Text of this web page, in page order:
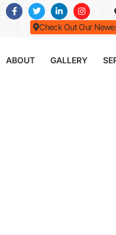
Skip
to
main
Check Out Our
ABOUT GALLERY